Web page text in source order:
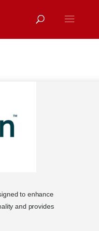
to enhance
and provides